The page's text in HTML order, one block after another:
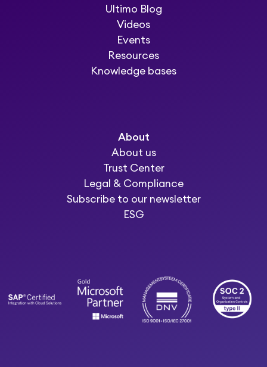
Ultimo Blog
Videos
Events
Resources
Knowledge bases
About
About us
Trust Center
Legal & Compliance
Subscribe to our newsletter
ESG